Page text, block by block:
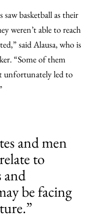
basketball as their
weren’t able to reach
said Alausa, who is
“Some of them
unfortunately led to
and men
to
and
be facing